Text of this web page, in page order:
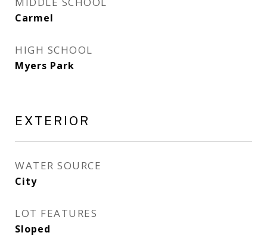
Carmel
HIGH SCHOOL
Myers Park
EXTERIOR
WATER SOURCE
City
LOT FEATURES
Sloped